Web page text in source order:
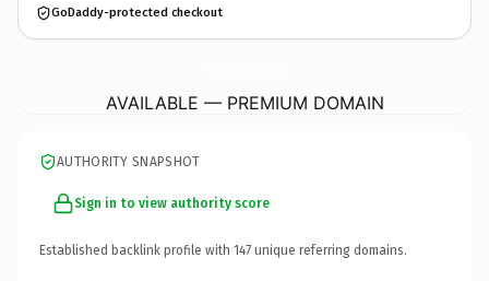
GoDaddy-protected checkout
AVAILABLE — PREMIUM DOMAIN
AUTHORITY SNAPSHOT
Sign in to view authority score
Established backlink profile with 147 unique referring domains.